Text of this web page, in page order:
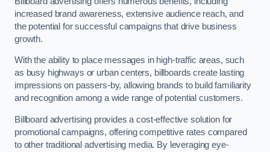
increased brand awareness, extensive audience reach, and
the potential for successful campaigns that drive business
growth.
With the ability to place messages in high-traffic areas, such
as busy highways or urban centers, billboards create lasting
impressions on passers-by, allowing brands to build familiarity
and recognition among a wide range of potential customers.
Billboard advertising provides a cost-effective solution for
promotional campaigns, offering competitive rates compared
to other traditional advertising media. By leveraging eye-